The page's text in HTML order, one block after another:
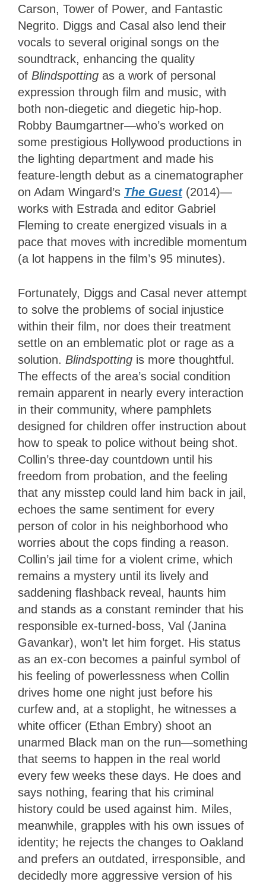
Carson, Tower of Power, and Fantastic
Negrito. Diggs and Casal also lend their
vocals to several original songs on the
soundtrack, enhancing the quality
of Blindspotting as a work of personal
expression through film and music, with
both non-diegetic and diegetic hip-hop.
Robby Baumgartner—who’s worked on
some prestigious Hollywood productions in
the lighting department and made his
feature-length debut as a cinematographer
on Adam Wingard’s The Guest(2014)—
works with Estrada and editor Gabriel
Fleming to create energized visuals in a
pace that moves with incredible momentum
(a lot happens in the film’s 95 minutes).
Fortunately, Diggs and Casal never attempt
to solve the problems of social injustice
within their film, nor does their treatment
settle on an emblematic plot or rage as a
solution. Blindspotting is more thoughtful.
The effects of the area’s social condition
remain apparent in nearly every interaction
in their community, where pamphlets
designed for children offer instruction about
how to speak to police without being shot.
Collin’s three-day countdown until his
freedom from probation, and the feeling
that any misstep could land him back in jail,
echoes the same sentiment for every
person of color in his neighborhood who
worries about the cops finding a reason.
Collin’s jail time for a violent crime, which
remains a mystery until its lively and
saddening flashback reveal, haunts him
and stands as a constant reminder that his
responsible ex-turned-boss, Val (Janina
Gavankar), won’t let him forget. His status
as an ex-con becomes a painful symbol of
his feeling of powerlessness when Collin
drives home one night just before his
curfew and, at a stoplight, he witnesses a
white officer (Ethan Embry) shoot an
unarmed Black man on the run—something
that seems to happen in the real world
every few weeks these days. He does and
says nothing, fearing that his criminal
history could be used against him. Miles,
meanwhile, grapples with his own issues of
identity; he rejects the changes to Oakland
and prefers an outdated, irresponsible, and
decidedly more aggressive version of his